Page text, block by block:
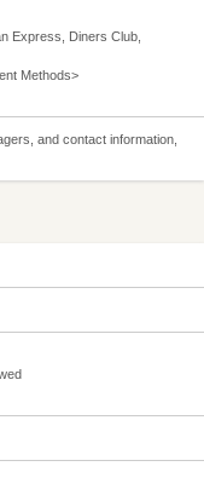
Express, Diners Club,
Methods>
and contact information,